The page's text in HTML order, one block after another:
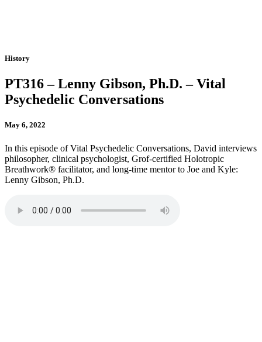
History
PT316 – Lenny Gibson, Ph.D. – Vital
Psychedelic Conversations
May 6, 2022
In this episode of Vital Psychedelic Conversations, David interviews
philosopher, clinical psychologist, Grof-certified Holotropic
Breathwork® facilitator, and long-time mentor to Joe and Kyle:
Lenny Gibson, Ph.D.